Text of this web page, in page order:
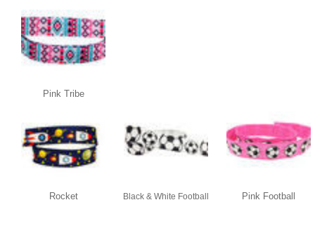
Pink Tribe
Rocket Black & White Football Pink Football